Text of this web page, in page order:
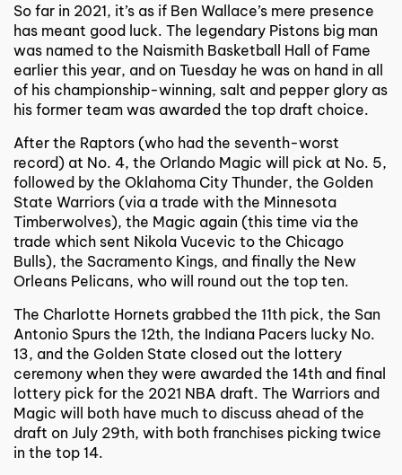
So far in 2021, it’s as if Ben Wallace’s mere presence
has meant good luck. The legendary Pistons big man
was named to the Naismith Basketball Hall of Fame
earlier this year, and on Tuesday he was on hand in all
of his championship-winning, salt and pepper glory as
his former team was awarded the top draft choice.
After the Raptors (who had the seventh-worst
record) at No. 4, the Orlando Magic will pick at No. 5,
followed by the Oklahoma City Thunder, the Golden
State Warriors (via a trade with the Minnesota
Timberwolves), the Magic again (this time via the
trade which sent Nikola Vucevic to the Chicago
Bulls), the Sacramento Kings, and finally the New
Orleans Pelicans, who will round out the top ten.
The Charlotte Hornets grabbed the 11th pick, the San
Antonio Spurs the 12th, the Indiana Pacers lucky No.
13, and the Golden State closed out the lottery
ceremony when they were awarded the 14th and final
lottery pick for the 2021 NBA draft. The Warriors and
Magic will both have much to discuss ahead of the
draft on July 29th, with both franchises picking twice
in the top 14.